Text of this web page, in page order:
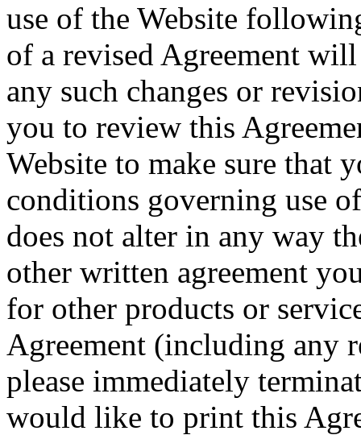
use of the Website
of a revised Agreement
any such changes or
you to review this
Website to make sure that
conditions governing use
does not alter in any way
other written agreement
for other products or
Agreement (including any
please immediately
would like to print this